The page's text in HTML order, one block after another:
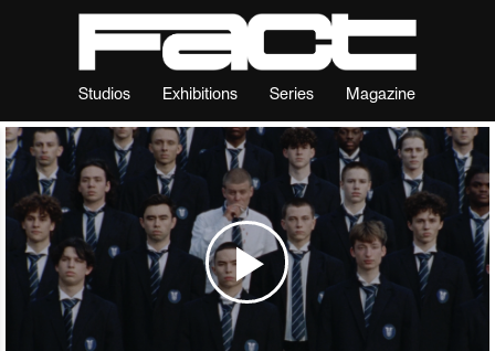
Studios Exhibitions Series Magazine